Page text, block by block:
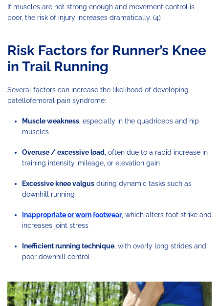
If muscles are not strong enough and movement control is
poor, the risk of injury increases dramatically. (4)
Risk Factors for Runner’s Knee
in Trail Running
Several factors can increase the likelihood of developing
patellofemoral pain syndrome:
Muscle weakness , especially in the quadriceps and hip
muscles
Overuse / excessive load , often due to a rapid increase in
training intensity, mileage, or elevation gain
Excessive knee valgus during dynamic tasks such as
downhill running
Inappropriate or worn footwear, which alters foot strike and
increases joint stress
Inefficient running technique , with overly long strides and
poor downhill control